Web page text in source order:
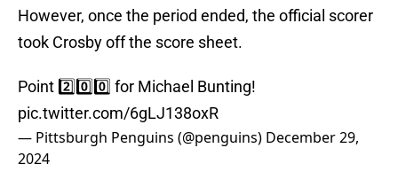
However, once the period ended, the official scorer
took Crosby off the score sheet.
Point 2️⃣0️⃣0️⃣ for Michael Bunting!
pic.twitter.com/6gLJ138oxR
— Pittsburgh Penguins (@penguins) December 29,
2024